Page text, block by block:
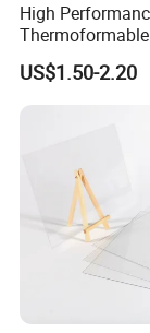
High
PMMA Acrylic
Sheet for
US$1.50-2.20